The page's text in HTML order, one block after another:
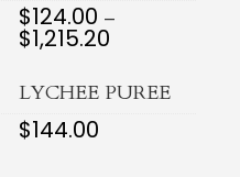
$124.00 –
$1,215.20
$124.00
THROUGH
LYCHEE PUREE
$144.00